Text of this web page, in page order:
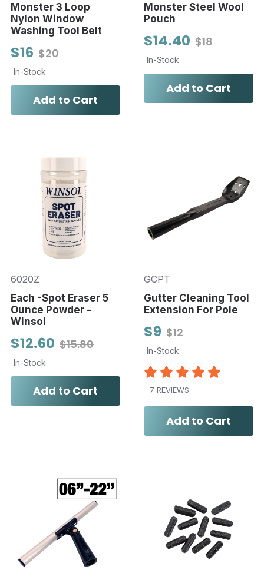
Monster 3 Loop
Nylon Window
Washing Tool Belt
$20
$16
In-Stock
Add to Cart
Monster Steel Wool
Pouch
$18
$14.40
In-Stock
Add to Cart
6020Z
Each -Spot Eraser 5
Ounce Powder -
Winsol
$15.80
$12.60
In-Stock
Add to Cart
GCPT
Gutter Cleaning Tool
Extension For Pole
$12
$9
In-Stock
7 REVIEWS
Add to Cart